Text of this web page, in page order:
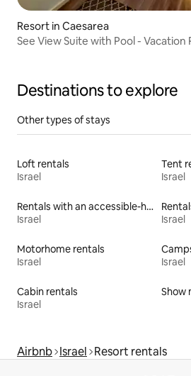
Resort in Caesarea
See View Suite with Pool - Vacation
Destinations to explore
Other types of stays
Loft rentals
Israel
Tent
Israel
Rentals with an accessible-height toilet
Israel
Israel
Motorhome rentals
Israel
Israel
Cabin rentals
Israel
Show
Airbnb Israel Resort rentals